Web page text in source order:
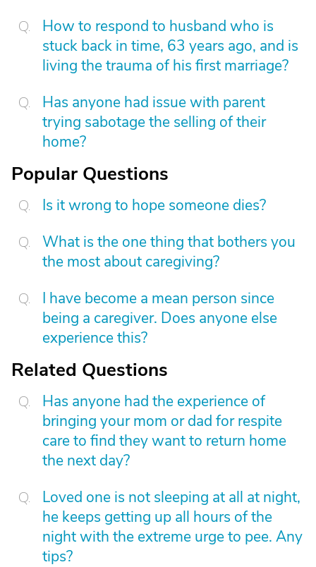
How to respond to husband who is
stuck back in time, 63 years ago, and is
living the trauma of his first marriage?
Has anyone had issue with parent
trying sabotage the selling of their
home?
Popular Questions
Is it wrong to hope someone dies?
What is the one thing that bothers you
the most about caregiving?
I have become a mean person since
being a caregiver. Does anyone else
experience this?
Related Questions
Has anyone had the experience of
bringing your mom or dad for respite
care to find they want to return home
the next day?
Loved one is not sleeping at all at night,
he keeps getting up all hours of the
night with the extreme urge to pee. Any
tips?